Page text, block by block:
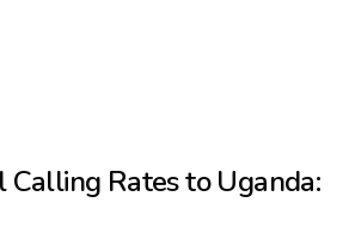
Calling Rates toUganda: